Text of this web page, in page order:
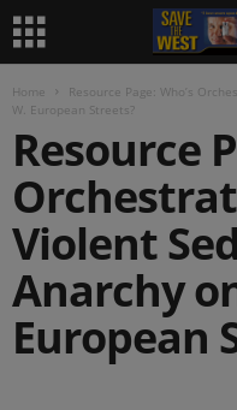
Home
Resource Page: Who’s
W. European Streets?
Resource
Violent
Anarchy
European